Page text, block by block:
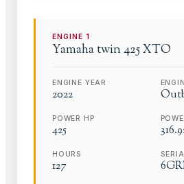
ENGINE1
Yamahatwin 425 XTO
ENGINE YEAR
2022
POWER HP
425
HOURS
127